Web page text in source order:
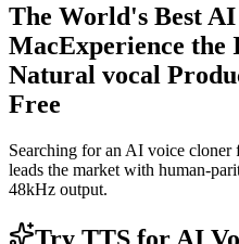
The World's Best
MacExperience the
Natural vocal
Free
Searching for an AI voice
leads the market with human-
48kHz output.
Try TTS for AI